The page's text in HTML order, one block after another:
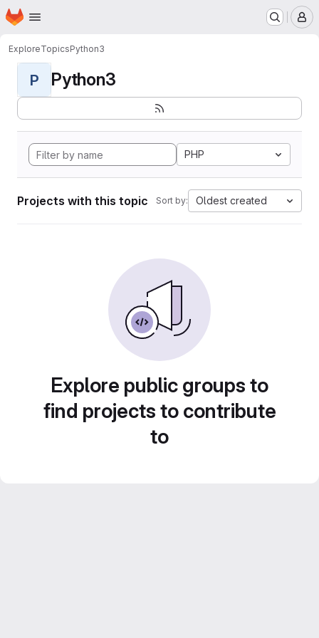
Skip to main content
Homepage
ExploreTopicsPython3
P Python3
PHP
Projects with this topic Sort by: Oldest created
Explore public groups to
find projects to contribute
to